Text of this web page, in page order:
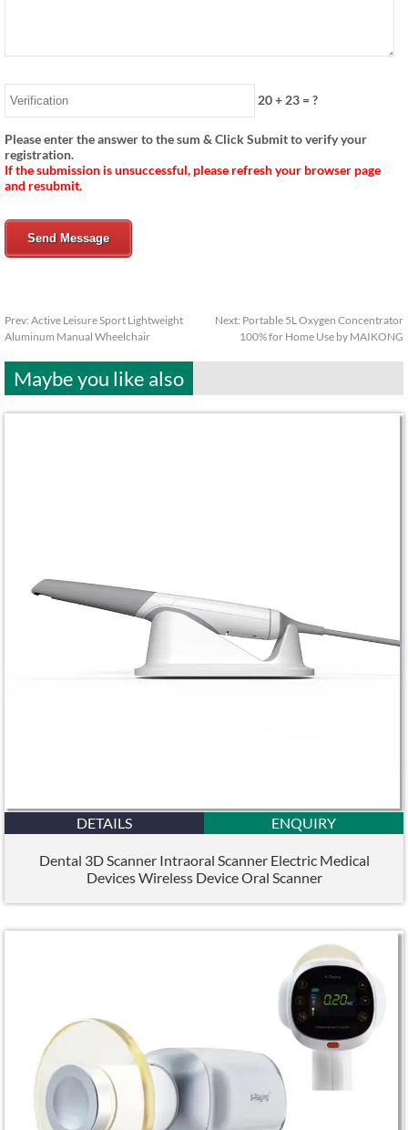
20+ 23= ?
Please enter the answer to the sum & Click Submit to verify your
registration.
If the submission is unsuccessful, please refresh your browser page
and resubmit.
Send Message
Prev: Active Leisure Sport Lightweight
Aluminum Manual Wheelchair
Next: Portable 5L Oxygen Concentrator
100% for Home Use by MAIKONG
Maybe you like also
DETAILS ENQUIRY
Dental 3D Scanner Intraoral Scanner Electric Medical
Devices Wireless Device Oral Scanner